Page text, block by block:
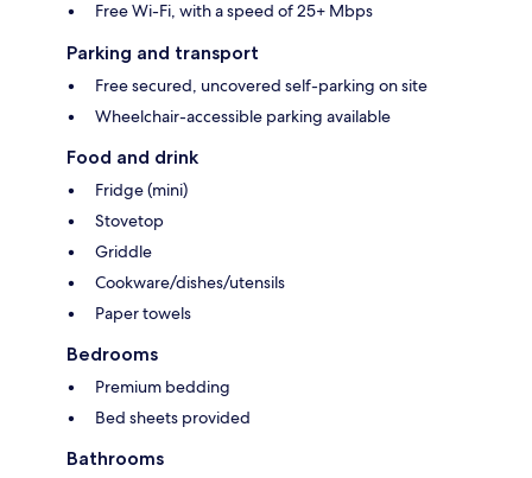
Free Wi-Fi, with a speed of 25+ Mbps
Parking and transport
Free secured, uncovered self-parking on site
Wheelchair-accessible parking available
Food and drink
Fridge (mini)
Stovetop
Griddle
Cookware/dishes/utensils
Paper towels
Bedrooms
Premium bedding
Bed sheets provided
Bathrooms